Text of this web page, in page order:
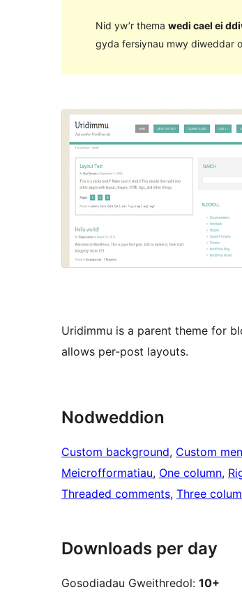
Nid yw’r thema wedi cael ei
gyda fersiynau mwy diweddar
Uridimmu is a parent theme for
allows per-post layouts.
Nodweddion
Custom background, Custom
Meicrofformatiau, One column,
Threaded comments, Three
Downloads per day
Gosodiadau Gweithredol: 10+